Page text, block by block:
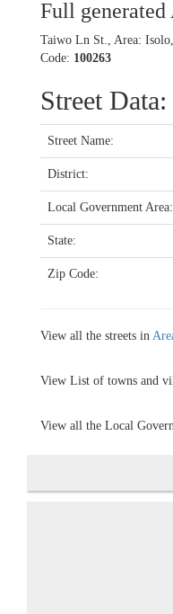
Full generated
Taiwo Ln St., Area:
Code: 100263
Street Data:
Street Name:
District:
Local Government Area:
State:
Zip Code:
View all the streets in
View List of towns and
View all the Local